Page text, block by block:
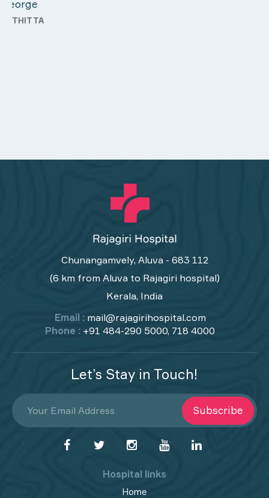
Chunangamvely, Aluva - 683 112
(6 km from Aluva to Rajagiri hospital)
Kerala, India
Email : mail@rajagirihospital.com
Phone : +91 484-290 5000, 718 4000
Let’s Stay in Touch!
Subscribe
Hospital links
Home